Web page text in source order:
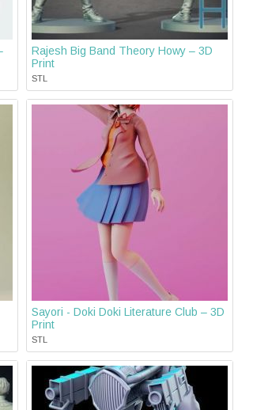
Rajesh Big Band Theory Howy – 3D
Print
STL
Sayori - Doki Doki Literature Club – 3D
Print
STL